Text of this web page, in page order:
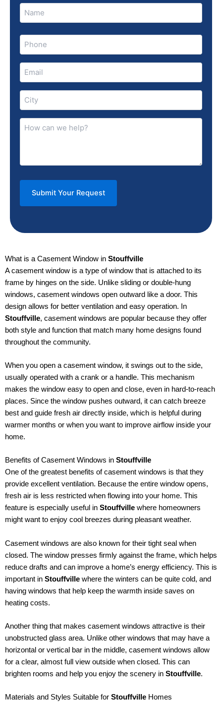
Name
(Required)
Phone
(Required)
Email
(Required)
City
(Required)
How
can
What is a Casement Window in Stouffville
A casement window is a type of window that is attached to its
frame by hinges on the side. Unlike sliding or double-hung
windows, casement windows open outward like a door. This
design allows for better ventilation and easy operation. In
Stouffville, casement windows are popular because they offer
both style and function that match many home designs found
throughout the community.
When you open a casement window, it swings out to the side,
usually operated with a crank or a handle. This mechanism
makes the window easy to open and close, even in hard-to-reach
places. Since the window pushes outward, it can catch breeze
best and guide fresh air directly inside, which is helpful during
warmer months or when you want to improve airflow inside your
home.
Benefits of Casement Windows in Stouffville
One of the greatest benefits of casement windows is that they
provide excellent ventilation. Because the entire window opens,
fresh air is less restricted when flowing into your home. This
feature is especially useful in Stouffville where homeowners
might want to enjoy cool breezes during pleasant weather.
Casement windows are also known for their tight seal when
closed. The window presses firmly against the frame, which helps
reduce drafts and can improve a home’s energy efficiency. This is
important in Stouffville where the winters can be quite cold, and
having windows that help keep the warmth inside saves on
heating costs.
Another thing that makes casement windows attractive is their
unobstructed glass area. Unlike other windows that may have a
horizontal or vertical bar in the middle, casement windows allow
for a clear, almost full view outside when closed. This can
brighten rooms and help you enjoy the scenery in Stouffville.
Materials and Styles Suitable for Stouffville Homes